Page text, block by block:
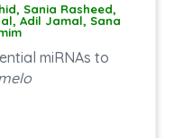
Sania Rasheed,
Adil Jamal, Sana
miRNAs to